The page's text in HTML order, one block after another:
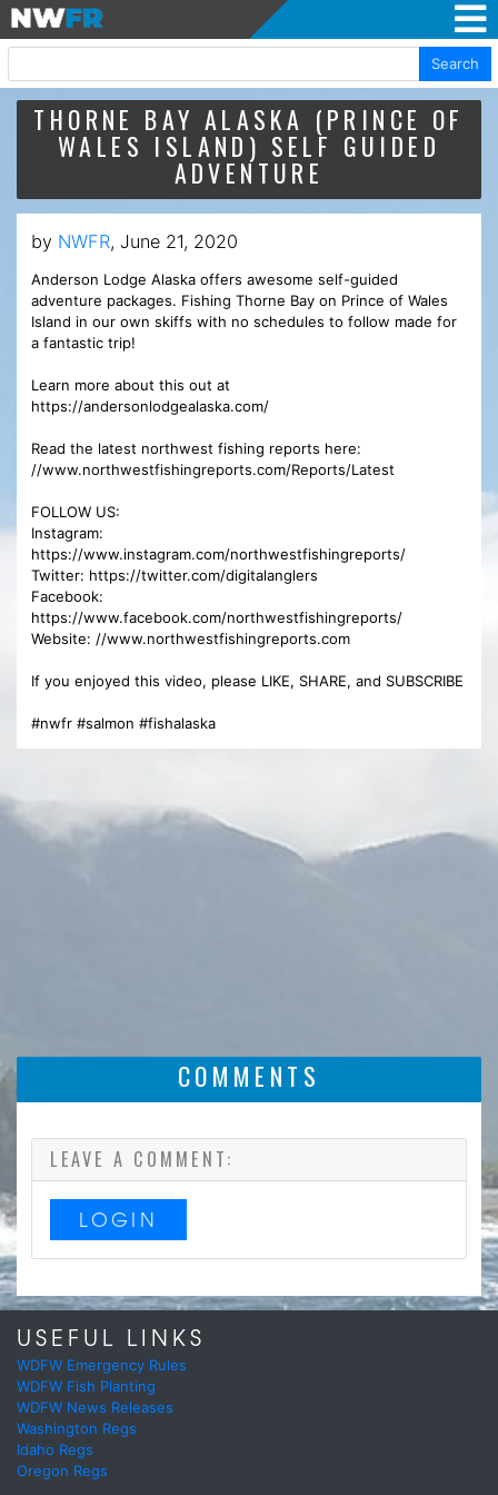
Search
THORNE BAY ALASKA (PRINCE OF
WALES ISLAND) SELF GUIDED
ADVENTURE
by NWFR, June 21, 2020
Anderson Lodge Alaska offers awesome self-guided
adventure packages. Fishing Thorne Bay on Prince of Wales
Island in our own skiffs with no schedules to follow made for
a fantastic trip!
Learn more about this out at
https://andersonlodgealaska.com/
Read the latest northwest fishing reports here:
//www.northwestfishingreports.com/Reports/Latest
FOLLOW US:
Instagram:
https://www.instagram.com/northwestfishingreports/
Twitter: https://twitter.com/digitalanglers
Facebook:
https://www.facebook.com/northwestfishingreports/
Website: //www.northwestfishingreports.com
If you enjoyed this video, please LIKE, SHARE, and SUBSCRIBE
#nwfr #salmon #fishalaska
COMMENTS
LEAVE A COMMENT:
LOGIN
USEFUL LINKS
WDFW Emergency Rules
WDFW Fish Planting
WDFW News Releases
Washington Regs
Idaho Regs
Oregon Regs